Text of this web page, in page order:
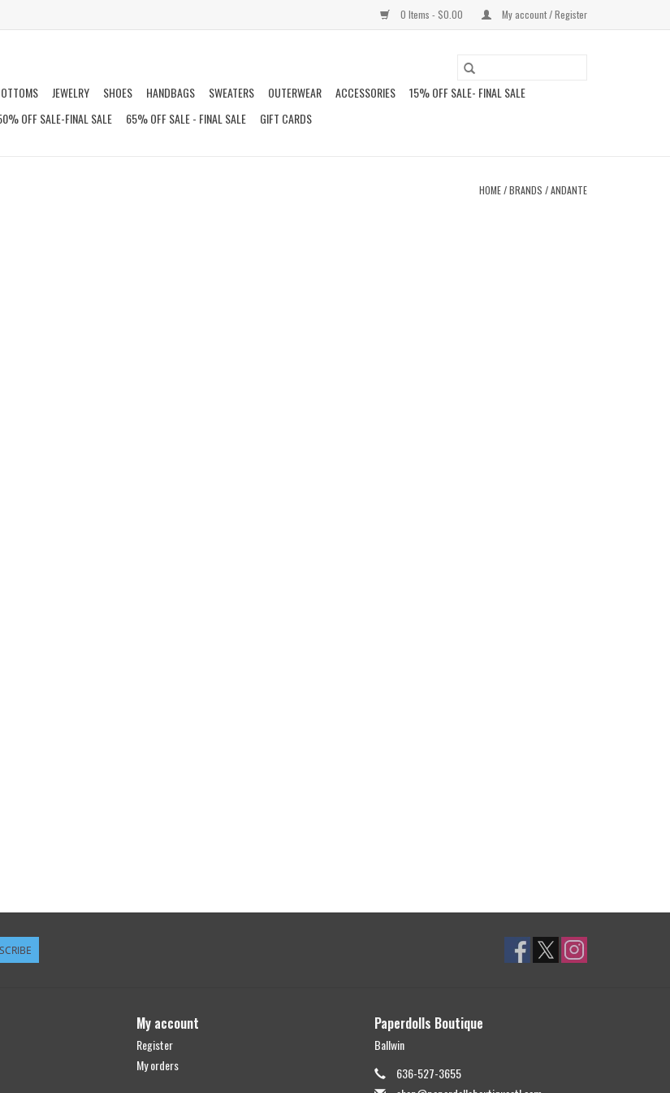
0 Items - $0.00 My account / Register
JEWELRY SHOES HANDBAGS SWEATERS OUTERWEAR ACCESSORIES
15% OFF SALE- FINAL SALE
OFF SALE-FINAL SALE 65% OFF SALE - FINAL SALE GIFT CARDS
HOME/BRANDS /ANDANTE
My account
Register
My orders
Paperdolls Boutique
Ballwin
636-527-3655